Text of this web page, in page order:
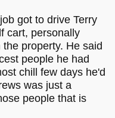
got to drive Terry
cart, personally
property. He said
people he had
chill few days he'd
was just a
people that is